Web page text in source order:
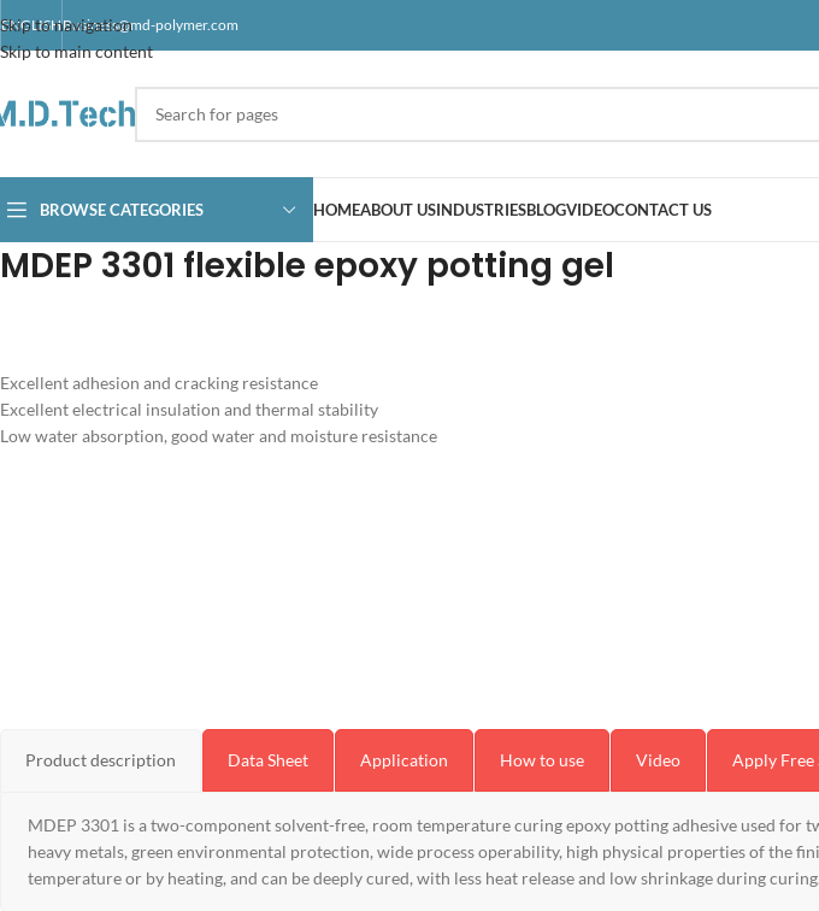
Skip to navigation
Skip to main content
ENGLISHBusiness@md-polymer.com
BROWSE CATEGORIES HOMEABOUT USINDUSTRIESBLOGVIDEOCONTACT US
MDEP 3301 flexible epoxy potting gel
Excellent adhesion and cracking resistance
Excellent electrical insulation and thermal stability
Low water absorption, good water and moisture resistance
Product description Data Sheet Application How to use Video Apply Free
MDEP 3301 is a two-component solvent-free, room temperature curing epoxy potting adhesive used for
heavy metals, green environmental protection, wide process operability, high physical properties of the
temperature or by heating, and can be deeply cured, with less heat release and low shrinkage during